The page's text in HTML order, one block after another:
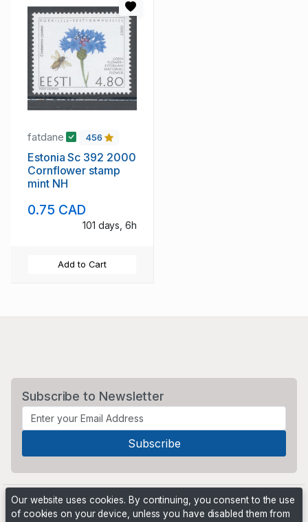
fatdane 456
Estonia Sc 392 2000
Cornflower stamp
mint NH
0.75 CAD
101 days, 6h
Add to Cart
Subscribe to Newsletter
Our website uses cookies. By continuing, you consent to the use
of cookies on your device, unless you have disabled them from